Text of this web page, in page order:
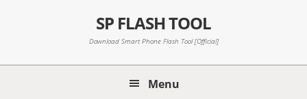
navigation
content
sidebar
SP FLASH TOOL
Download Smart Phone Flash Tool [Official]
Menu